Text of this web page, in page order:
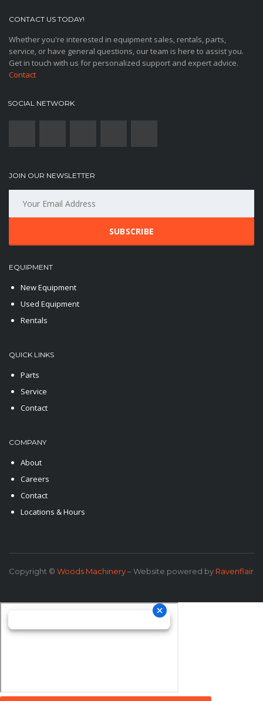
CONTACT US TODAY!
Whether you're interested in equipment sales, rentals, parts,
service, or have general questions, our team is here to assist you.
Get in touch with us for personalized support and expert advice.
Contact
SOCIAL NETWORK
JOIN OUR NEWSLETTER
SUBSCRIBE
EQUIPMENT
New Equipment
Used Equipment
Rentals
QUICK LINKS
Parts
Service
Contact
COMPANY
About
Careers
Contact
Locations & Hours
Copyright © Woods Machinery– Website powered by Ravenflair